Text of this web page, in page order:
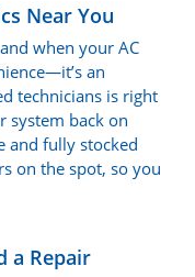
Near You
when your AC
an
technicians is right
system back on
and fully stocked
on the spot, so you
a Repair